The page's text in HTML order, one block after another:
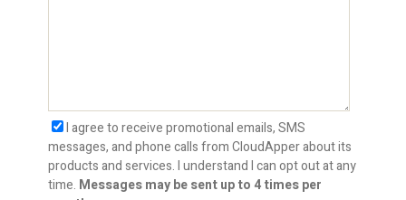
I agree to receive promotional emails, SMS
messages, and phone calls from CloudApper about its
products and services. I understand I can opt out at any
time. Messages may be sent up to 4 times per